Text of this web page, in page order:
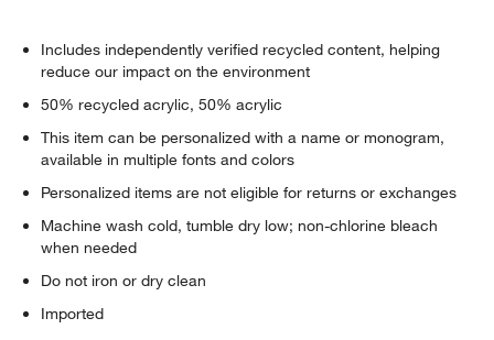
Includes independently verified recycled content, helping
reduce our impact on the environment
50% recycled acrylic, 50% acrylic
This item can be personalized with a name or monogram,
available in multiple fonts and colors
Personalized items are not eligible for returns or exchanges
Machine wash cold, tumble dry low; non-chlorine bleach
when needed
Do not iron or dry clean
Imported